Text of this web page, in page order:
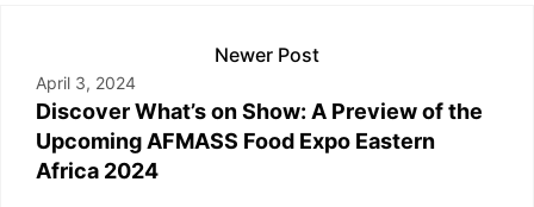
Newer Post
April 3, 2024
Discover What’s on Show: A Preview of the
Upcoming AFMASS Food Expo Eastern
Africa 2024